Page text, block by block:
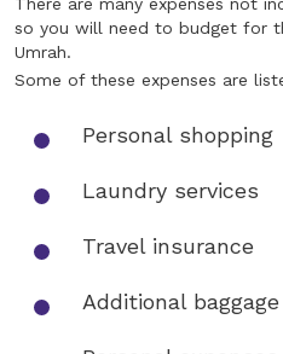
There are many expenses not
so you will need to budget for
Umrah.
Some of these expenses are
Personal shopping
Laundry services
Travel insurance
Additional